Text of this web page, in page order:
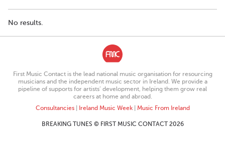
No results.
First Music Contact is the lead national music organisation for resourcing
musicians and the independent music sector in Ireland. We provide a
pipeline of supports for artists’ development, helping them grow real
careers at home and abroad.
Consultancies| Ireland Music Week| Music From Ireland
BREAKING TUNES © FIRST MUSIC CONTACT 2026